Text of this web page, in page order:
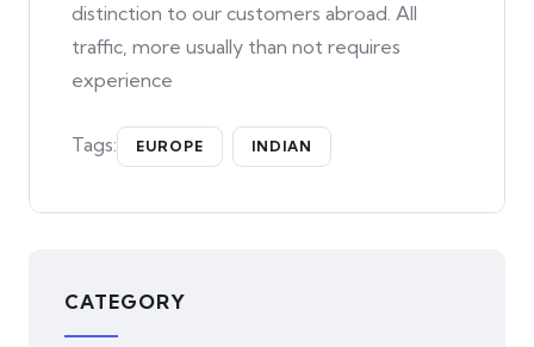
distinction to our customers abroad. All
traffic, more usually than not requires
experience
Tags: EUROPE INDIAN
CATEGORY